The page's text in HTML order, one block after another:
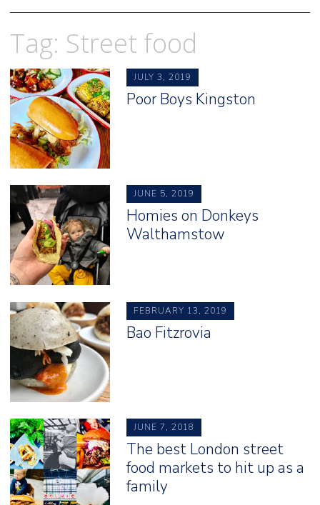
content
Tag: Street food
JULY 3, 2019
Poor Boys Kingston
JUNE 5, 2019
Homies on Donkeys
Walthamstow
FEBRUARY 13, 2019
Bao Fitzrovia
JUNE 7, 2018
The best London street
food markets to hit up as a
family